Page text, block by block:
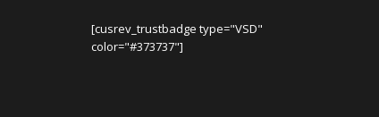
[cusrev_trustbadge type="VSD"
color="#373737"]